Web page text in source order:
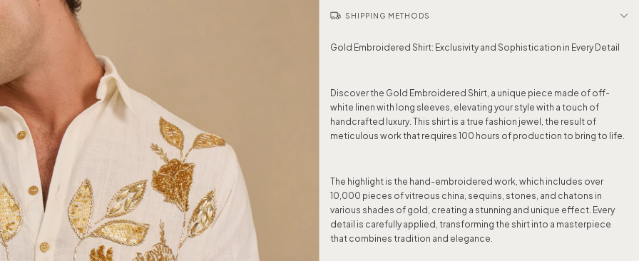
SHIPPING METHODS
Gold Embroidered Shirt: Exclusivity and Sophistication in Every Detail
Discover the Gold Embroidered Shirt, a unique piece made of off-
white linen with long sleeves, elevating your style with a touch of
handcrafted luxury. This shirt is a true fashion jewel, the result of
meticulous work that requires 100 hours of production to bring to life.
The highlight is the hand-embroidered work, which includes over
10,000 pieces of vitreous china, sequins, stones, and chatons in
various shades of gold, creating a stunning and unique effect. Every
detail is carefully applied, transforming the shirt into a masterpiece
that combines tradition and elegance.